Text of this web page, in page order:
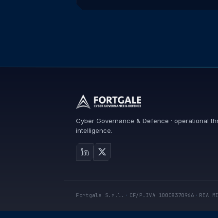
Cyber Governance & Defence · operational
intelligence.
Fortgale S.r.l. · CF/P.IVA 10008370966 · REA